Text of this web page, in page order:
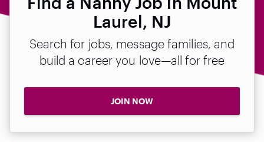
Laurel, NJ
Search for jobs, message families, and
build a career you love—all for free
JOIN NOW